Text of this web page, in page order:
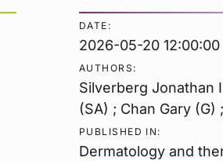
DATE:
2026-05-20 12:00:00
AUTHORS:
Silverberg Jonathan
(SA) ; Chan Gary
PUBLISHED IN:
Dermatology and